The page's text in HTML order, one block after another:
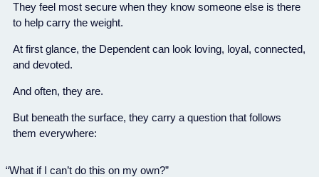
They feel most secure when they know someone else is there
to help carry the weight.
At first glance, the Dependent can look loving, loyal, connected,
and devoted.
And often, they are.
But beneath the surface, they carry a question that follows
them everywhere:
“What if I can’t do this on my own?”